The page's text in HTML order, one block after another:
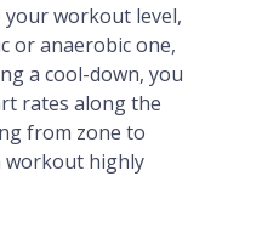
your workout level,
or anaerobic one,
a cool-down, you
rates along the
from zone to
workout highly